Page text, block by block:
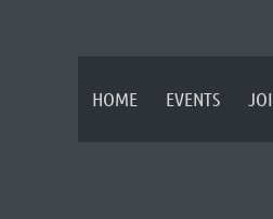
HOME EVENTS